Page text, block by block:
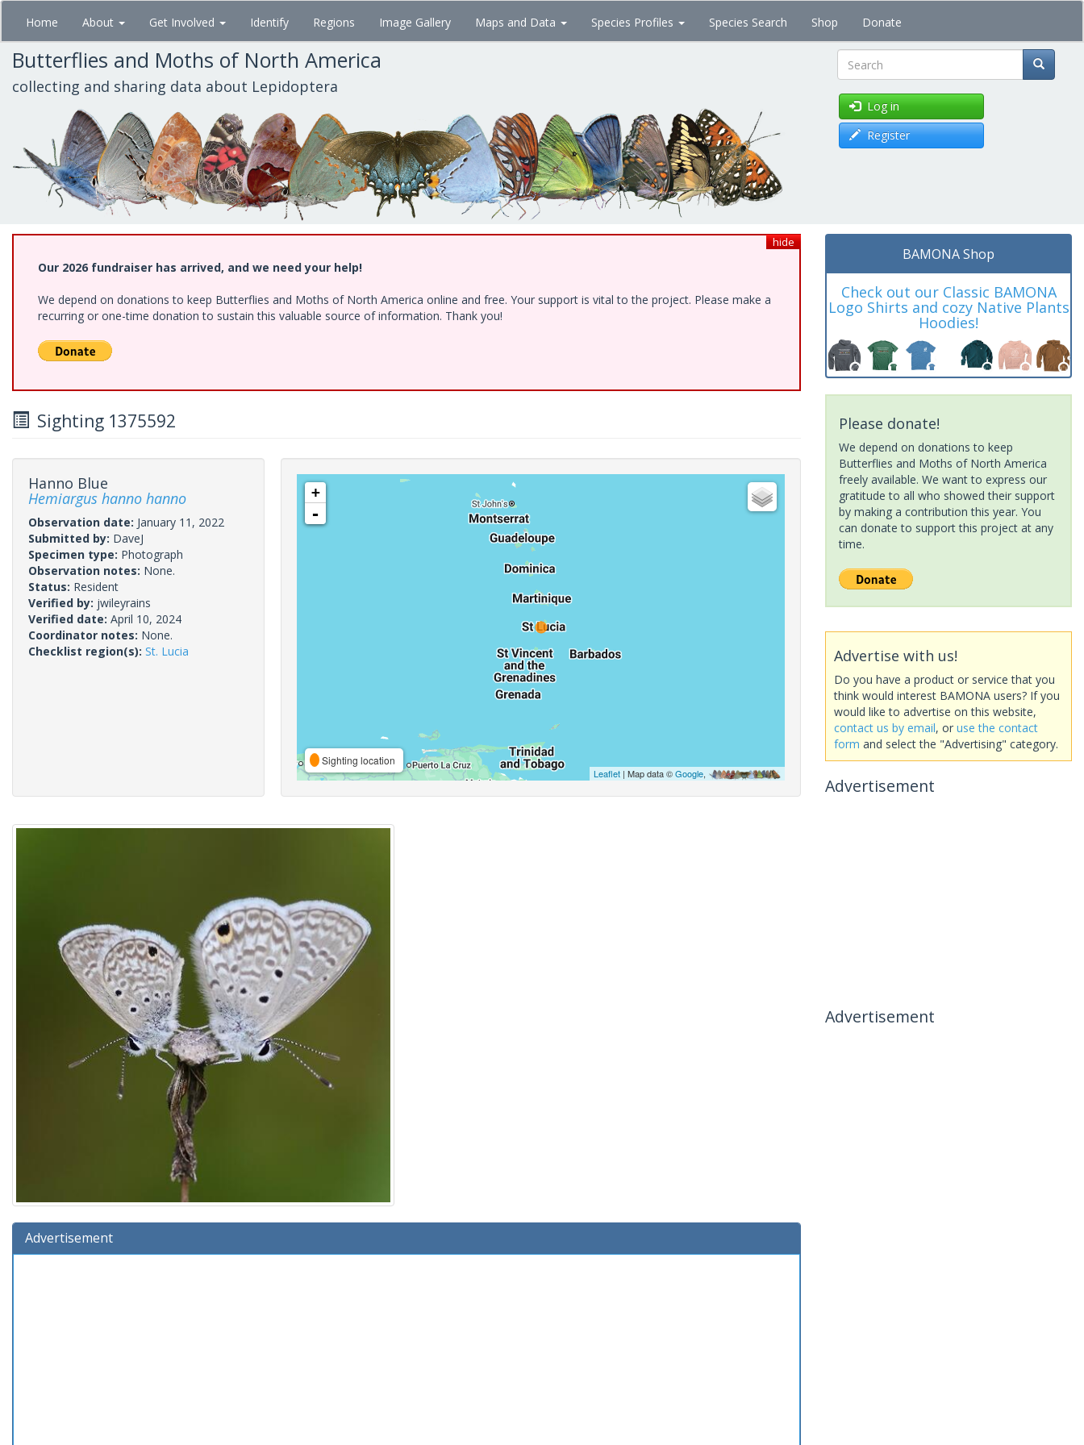
Skip
main
content
Home About Get Involved Identify Regions Image Gallery Maps and Data Species Profiles Species Search Shop Donate
Butterflies and Moths of North America
collecting and sharing data about Lepidoptera Search
Log in
Register
hide
Our 2026 fundraiser has arrived, and we need your help!
We depend on donations to keep Butterflies and Moths of North America online and free. Your support is vital to the project. Please make a
recurring or one-time donation to sustain this valuable source of information. Thank you!
Sighting 1375592
Hanno Blue
Hemiargus hanno hanno
Observation date: January 11, 2022
Submitted by: DaveJ
Specimen type: Photograph
Observation notes: None.
Status: Resident
Verified by: jwileyrains
Verified date: April 10, 2024
Coordinator notes: None.
Checklist region(s): St. Lucia
+
-
Sighting location
Leaflet| Map data ©Google,
Advertisement
BAMONA Shop
Check out our Classic BAMONA
Logo Shirts and cozy Native Plants
Hoodies!
Please donate!
We depend on donations to keep
Butterflies and Moths of North America
freely available. We want to express our
gratitude to all who showed their support
by making a contribution this year. You
can donate to support this project at any
time.
Advertise with us!
Do you have a product or service that you
think would interest BAMONA users? If you
would like to advertise on this website,
contact us by email, or use the contact
form and select the "Advertising" category.
Advertisement
Advertisement